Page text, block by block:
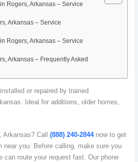
Rogers, Arkansas – Service
Arkansas – Service
Rogers, Arkansas – Service
Arkansas – Frequently Asked
or repaired by trained
Ideal for additions, older homes,
Arkansas? Call (888) 240-2844now to get
near you. Before calling, make sure you
can route your request fast. Our phone